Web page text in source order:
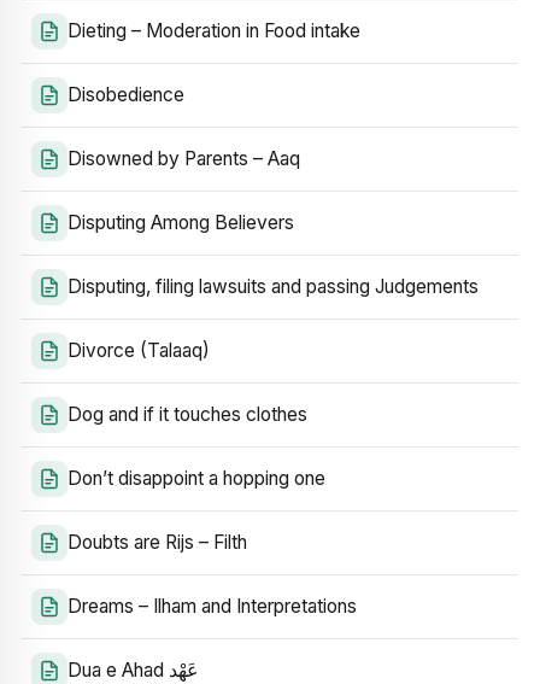
Dieting – Moderation in Food intake
Disobedience
Disowned by Parents – Aaq
Disputing Among Believers
Disputing, filing lawsuits and passing Judgements
Divorce (Talaaq)
Dog and if it touches clothes
Don’t disappoint a hopping one
Doubts are Rijs – Filth
Dreams – Ilham and Interpretations
Dua e Ahad عَهْد